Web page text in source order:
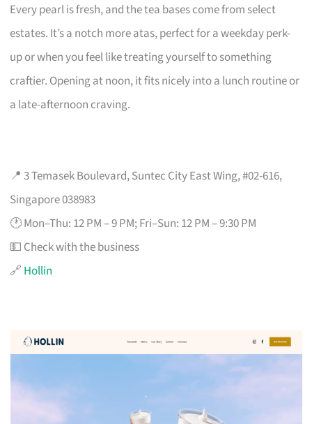
Every pearl is fresh, and the tea bases come from select
estates. It’s a notch more atas, perfect for a weekday perk-
up or when you feel like treating yourself to something
craftier. Opening at noon, it fits nicely into a lunch routine or
a late-afternoon craving.
📍 3 Temasek Boulevard, Suntec City East Wing, #02-616,
Singapore 038983
🕐 Mon–Thu: 12 PM – 9 PM; Fri–Sun: 12 PM – 9:30 PM
💵 Check with the business
🔗 Hollin